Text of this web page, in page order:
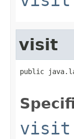
visit
public
visit